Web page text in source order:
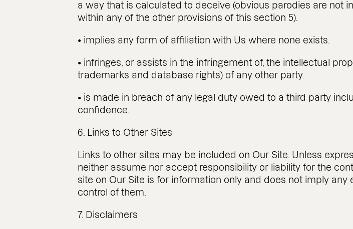
a way that is calculated to deceive (obvious parodies are not
within any of the other provisions of this section 5).
• implies any form of affiliation with Us where none exists.
• infringes, or assists in the infringement of, the intellectual
trademarks and database rights) of any other party.
• is made in breach of any legal duty owed to a third party
confidence.
6. Links to Other Sites
Links to other sites may be included on Our Site. Unless
neither assume nor accept responsibility or liability for the
site on Our Site is for information only and does not imply
control of them.
7. Disclaimers